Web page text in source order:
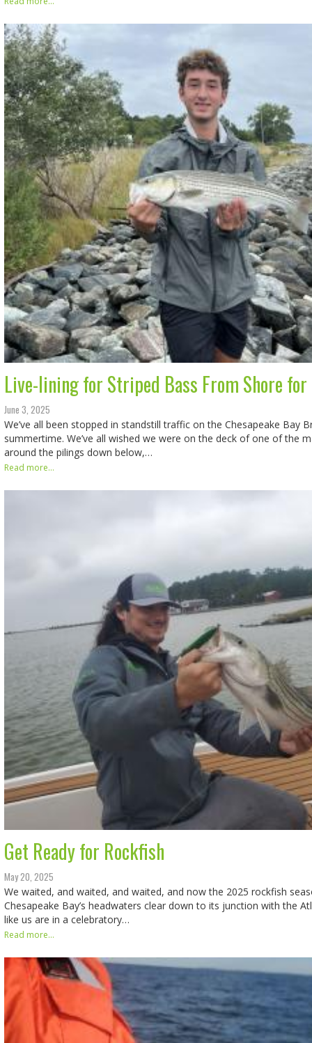
Live-lining for Striped Bass From Shore
June 3, 2025
We’ve all been stopped in standstill traffic on the Chesapeake Bay
summertime. We’ve all wished we were on the deck of one of the
around the pilings down below,…
Read more...
Get Ready for Rockfish
May 20, 2025
We waited, and waited, and waited, and now the 2025 rockfish
Chesapeake Bay’s headwaters clear down to its junction with the
like us are in a celebratory…
Read more...